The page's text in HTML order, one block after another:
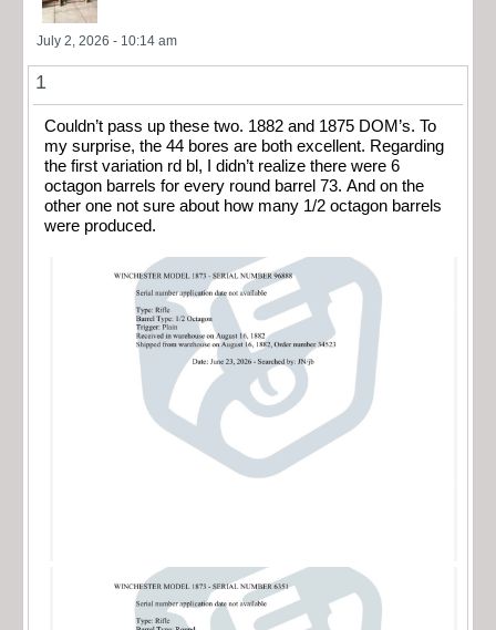
July 2, 2026 - 10:14 am
1
Couldn’t pass up these two. 1882 and 1875 DOM’s. To
my surprise, the 44 bores are both excellent. Regarding
the first variation rd bl, I didn’t realize there were 6
octagon barrels for every round barrel 73. And on the
other one not sure about how many 1/2 octagon barrels
were produced.